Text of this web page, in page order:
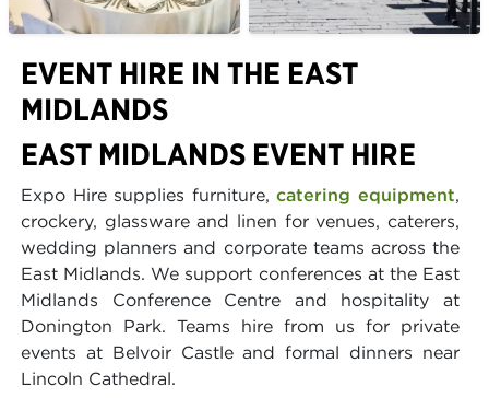
EVENT HIRE IN THE EAST
MIDLANDS
EAST MIDLANDS EVENT HIRE
Expo Hire supplies furniture,catering equipment,
crockery, glassware and linen for venues, caterers,
wedding planners and corporate teams across the
East Midlands. We support conferences at the East
Midlands Conference Centre and hospitality at
Donington Park. Teams hire from us for private
events at Belvoir Castle and formal dinners near
Lincoln Cathedral.